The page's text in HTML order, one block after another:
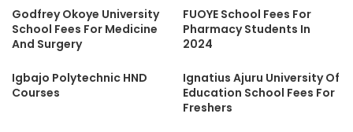
Godfrey Okoye University
School Fees For Medicine
And Surgery
FUOYE School Fees For
Pharmacy Students In
2024
Igbajo Polytechnic HND
Courses
Ignatius Ajuru University Of
Education School Fees For
Freshers